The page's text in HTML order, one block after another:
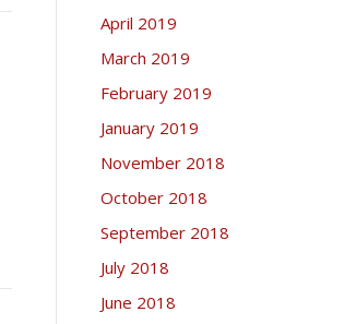
April 2019
March 2019
February 2019
January 2019
November 2018
October 2018
September 2018
July 2018
June 2018